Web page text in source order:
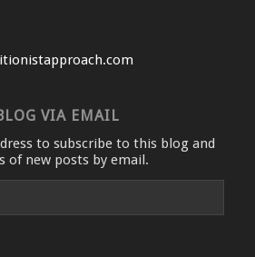
VIA EMAIL
to subscribe to this blog and
of new posts by email.